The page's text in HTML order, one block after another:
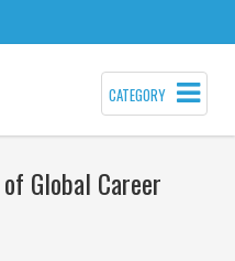
CATEGORY
Global Career